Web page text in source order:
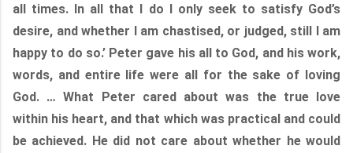
all times. In all that I do I only seek to satisfy God’s
desire, and whether I am chastised, or judged, still I am
happy to do so.’ Peter gave his all to God, and his work,
words, and entire life were all for the sake of loving
God. … What Peter cared about was the true love
within his heart, and that which was practical and could
be achieved. He did not care about whether he would